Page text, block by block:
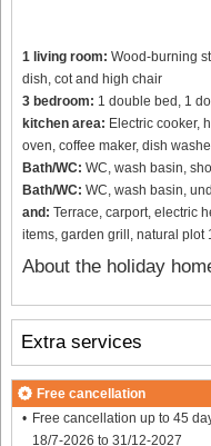
1 living room: Wood-burning
dish, cot and high chair
3 bedroom: 1 double bed, 1
kitchen area: Electric cooker,
oven, coffee maker, dish
Bath/WC: WC, wash basin,
Bath/WC: WC, wash basin,
and: Terrace, carport, electric
items, garden grill, natural plot
About the holiday
Extra services
Free cancellation
Free cancellation up to 45
18/7-2026 to 31/12-2027